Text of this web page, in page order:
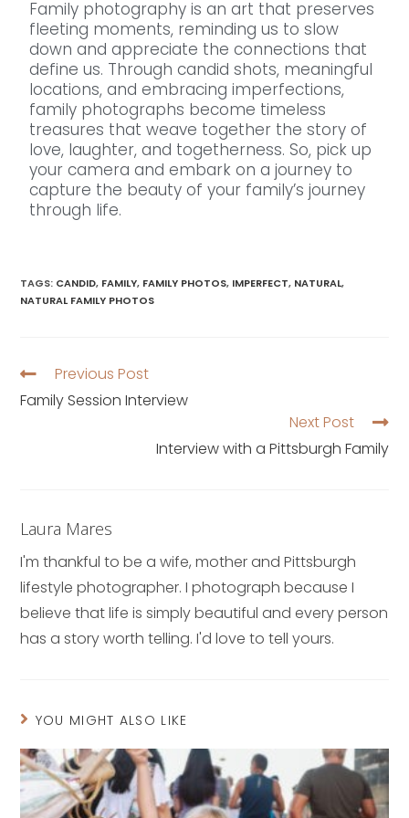
Family photography is an art that preserves
fleeting moments, reminding us to slow
down and appreciate the connections that
define us. Through candid shots, meaningful
locations, and embracing imperfections,
family photographs become timeless
treasures that weave together the story of
love, laughter, and togetherness. So, pick up
your camera and embark on a journey to
capture the beauty of your family’s journey
through life.
TAGS: CANDID, FAMILY, FAMILY PHOTOS, IMPERFECT, NATURAL,
NATURAL FAMILY PHOTOS
Previous Post
Family Session Interview
Next Post
Interview with a Pittsburgh Family
Laura Mares
I'm thankful to be a wife, mother and Pittsburgh
lifestyle photographer. I photograph because I
believe that life is simply beautiful and every person
has a story worth telling. I'd love to tell yours.
YOU MIGHT ALSO LIKE